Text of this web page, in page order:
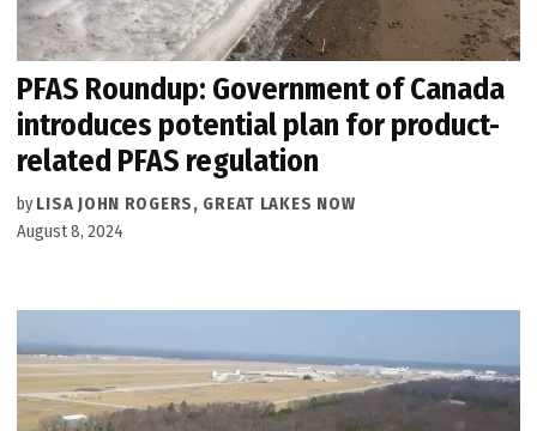
PFAS Roundup: Government of Canada
introduces potential plan for product-
related PFAS regulation
by LISA JOHN ROGERS, GREAT LAKES NOW
August 8, 2024